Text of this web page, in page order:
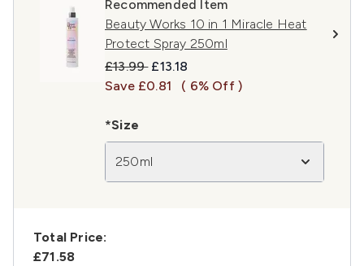
Recommended Item
Beauty Works 10 in 1 Miracle Heat
Protect Spray 250ml
Recommended Retail Price:
£13.99 Current price:
£13.18
Save £0.81
( 6% Off )
*Size
250ml
Total Price:
£71.58